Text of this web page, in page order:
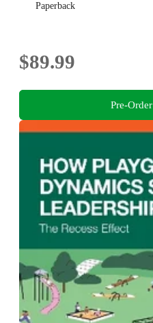
Paperback
$89.99
Pre-Order